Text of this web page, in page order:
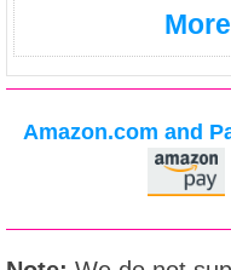
Amazon.com and